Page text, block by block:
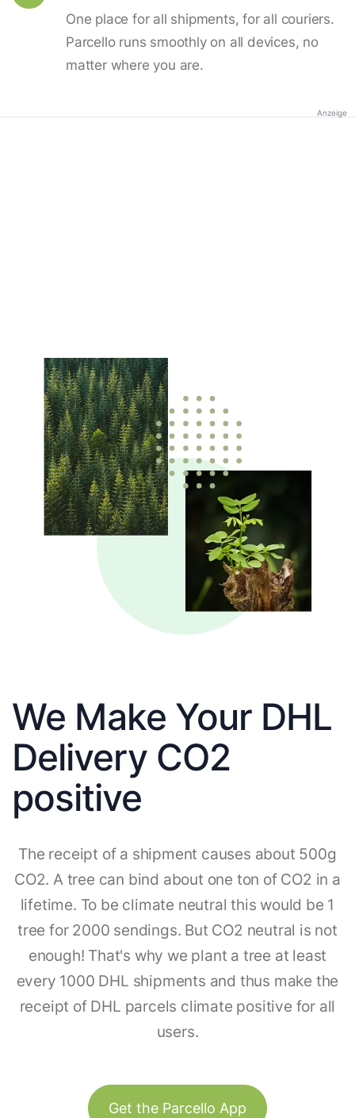
One place for all shipments, for all couriers.
Parcello runs smoothly on all devices, no
matter where you are.
Anzeige
We Make Your DHL
Delivery CO2
positive
The receipt of a shipment causes about 500g
CO2. A tree can bind about one ton of CO2 in a
lifetime. To be climate neutral this would be 1
tree for 2000 sendings. But CO2 neutral is not
enough! That's why we plant a tree at least
every 1000 DHL shipments and thus make the
receipt of DHL parcels climate positive for all
users.
Get the Parcello App